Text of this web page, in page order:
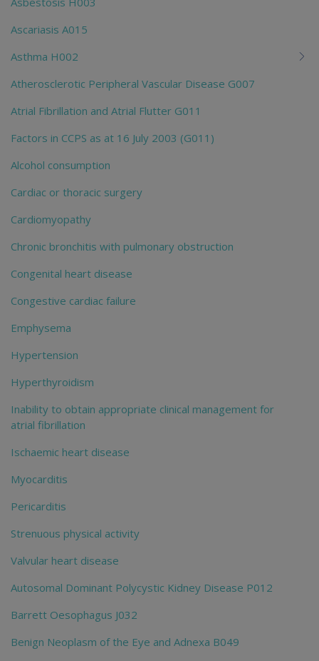
Ascariasis A015
Asthma H002
Atherosclerotic Peripheral Vascular Disease G007
Atrial Fibrillation and Atrial Flutter G011
Factors in CCPS as at 16 July 2003 (G011)
Alcohol consumption
Cardiac or thoracic surgery
Cardiomyopathy
Chronic bronchitis with pulmonary obstruction
Congenital heart disease
Congestive cardiac failure
Emphysema
Hypertension
Hyperthyroidism
Inability to obtain appropriate clinical management for
atrial fibrillation
Ischaemic heart disease
Myocarditis
Pericarditis
Strenuous physical activity
Valvular heart disease
Autosomal Dominant Polycystic Kidney Disease P012
Barrett Oesophagus J032
Benign Neoplasm of the Eye and Adnexa B049